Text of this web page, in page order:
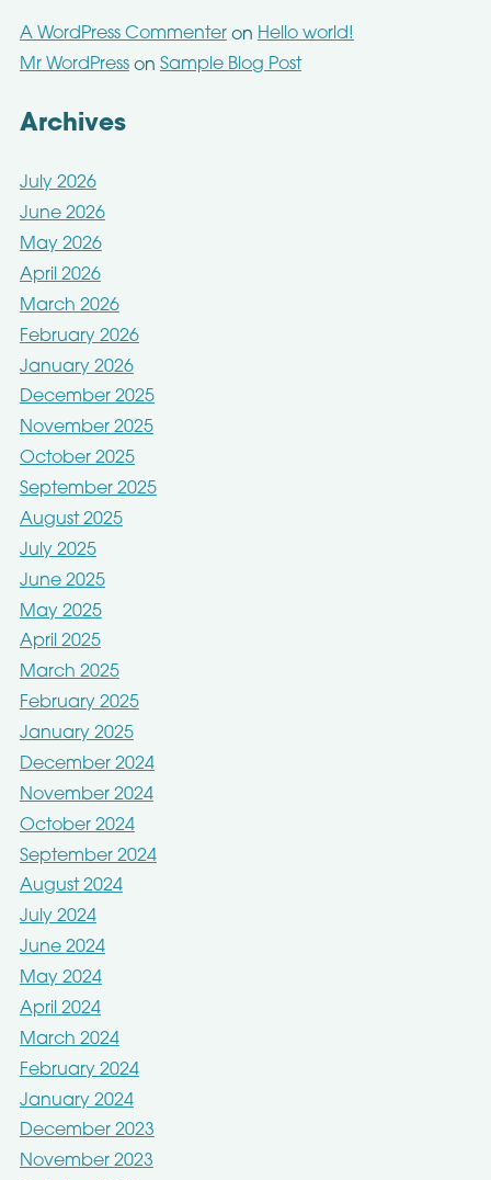
A WordPress Commenteron Hello world!
Mr WordPresson Sample Blog Post
Archives
July 2026
June 2026
May 2026
April 2026
March 2026
February 2026
January 2026
December 2025
November 2025
October 2025
September 2025
August 2025
July 2025
June 2025
May 2025
April 2025
March 2025
February 2025
January 2025
December 2024
November 2024
October 2024
September 2024
August 2024
July 2024
June 2024
May 2024
April 2024
March 2024
February 2024
January 2024
December 2023
November 2023